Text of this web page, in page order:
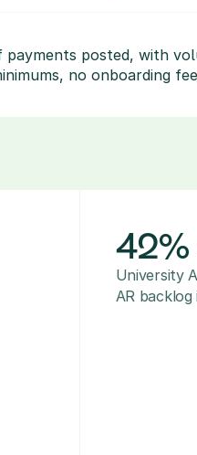
posted, with
no onboarding fee
University
AR